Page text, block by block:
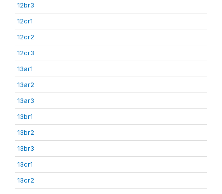
12br3
12cr1
12cr2
12cr3
13ar1
13ar2
13ar3
13br1
13br2
13br3
13cr1
13cr2